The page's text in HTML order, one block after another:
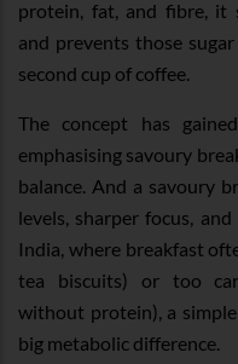
protein, fat, and fibre, it
and prevents those
second cup of coffee.
The concept has
emphasising savoury
balance. And a savoury
levels, sharper focus,
India, where breakfast
tea biscuits) or too
without protein), a
big metabolic difference.